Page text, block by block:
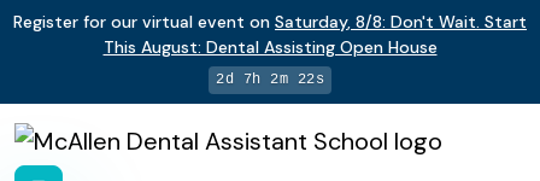
Register for our virtual event on Saturday, 8/8: Don't Wait. Start
This August: Dental Assisting Open House
2d 7h 2m 22s